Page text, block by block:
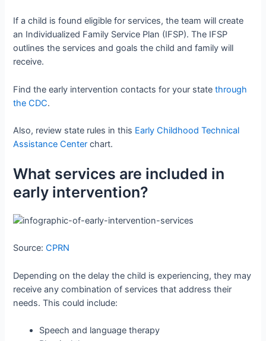
If a child is found eligible for services, the team will create
an Individualized Family Service Plan (IFSP). The IFSP
outlines the services and goals the child and family will
receive.
Find the early intervention contacts for your statethrough
the CDC.
Also, review state rules in this Early Childhood Technical
Assistance Center chart.
What services are included in
early intervention?
Source:CPRN
Depending on the delay the child is experiencing, they may
receive any combination of services that address their
needs. This could include:
Speech and language therapy